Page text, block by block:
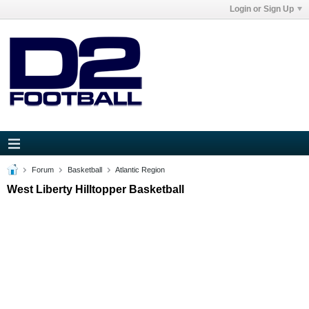
Login or Sign Up
Forum Basketball Atlantic Region
West Liberty Hilltopper Basketball